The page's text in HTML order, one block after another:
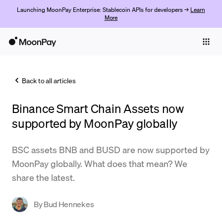
Launching MoonPay Enterprise: Stablecoin APIs for developers → Learn
More
Trade
Company
Crypto Prices
Support
Back to all articles
Binance Smart Chain Assets now
supported by MoonPay globally
BSC assets BNB and BUSD are now supported by
MoonPay globally. What does that mean? We
share the latest.
ByBud Hennekes